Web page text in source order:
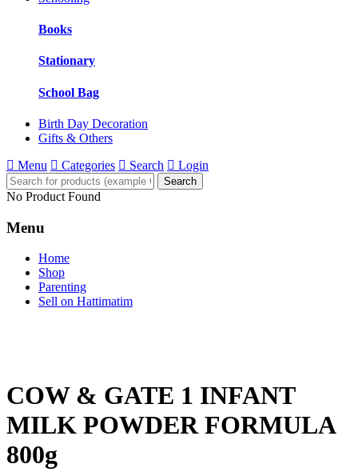
Books
Stationary
School Bag
Birth Day Decoration
Gifts & Others
Menu
Categories Search Login
Search
No Product Found
Menu
Home
Shop
Parenting
Sell on Hattimatim
COW & GATE 1 INFANT
MILK POWDER FORMULA
800g